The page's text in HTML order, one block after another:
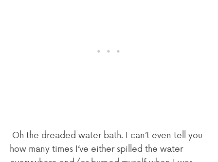
Oh the dreaded water bath. I can’t even tell you
how many times I’ve either spilled the water